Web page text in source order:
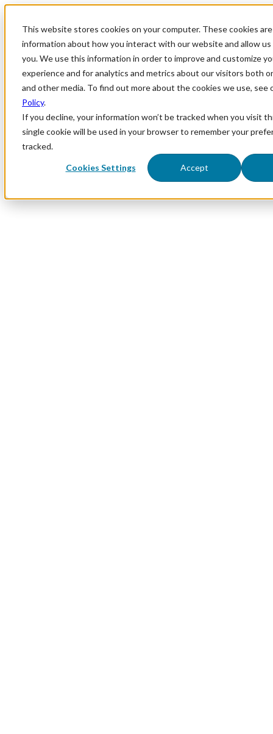
This website stores cookies on your computer. These cookies
information about how you interact with our website and allow
you. We use this information in order to improve and customize
experience and for analytics and metrics about our visitors both
and other media. To find out more about the cookies we use, see
Policy.
If you decline, your information won’t be tracked when you visit
single cookie will be used in your browser to remember your
tracked.
Cookies Settings Accept